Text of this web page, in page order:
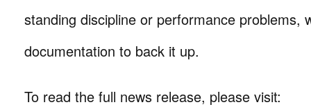
standing discipline or performance problems,
documentation to back it up.
To read the full news release, please visit: